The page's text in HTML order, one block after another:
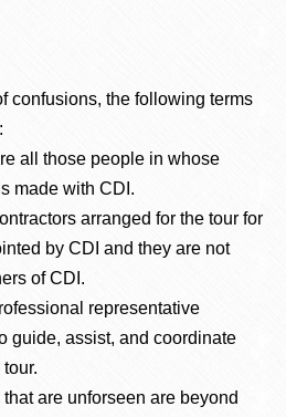
confusions, the following terms
all those people in whose
made with CDI.
arranged for the tour for
by CDI and they are not
of CDI.
representative
guide, assist, and coordinate
are unforseen are beyond